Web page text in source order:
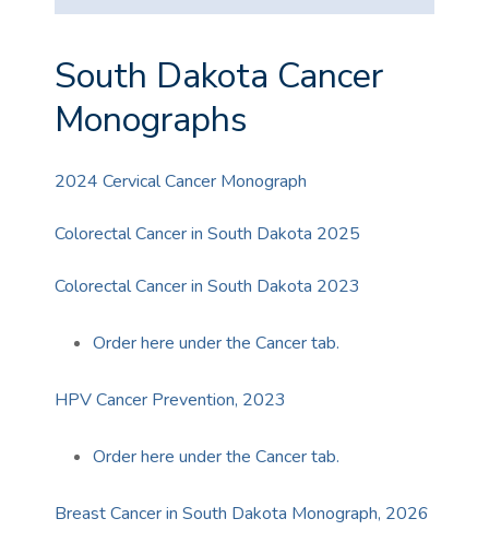
South Dakota Cancer
Monographs
2024 Cervical Cancer Monograph
Colorectal Cancer in South Dakota 2025
Colorectal Cancer in South Dakota 2023
Order here under the Cancer tab.
HPV Cancer Prevention, 2023
Order here under the Cancer tab.
Breast Cancer in South Dakota Monograph, 2026